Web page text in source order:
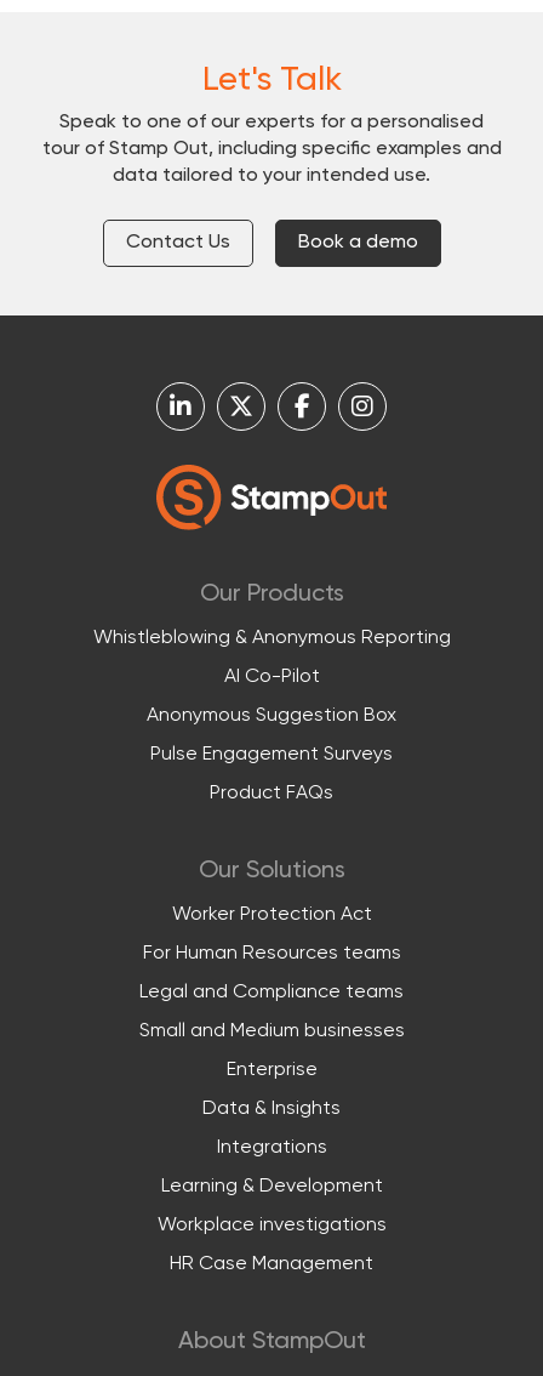
Let's Talk
Speak to one of our experts for a personalised
tour of Stamp Out, including specific examples and
data tailored to your intended use.
Contact Us Book a demo
Our Products
Whistleblowing & Anonymous Reporting
AI Co-Pilot
Anonymous Suggestion Box
Pulse Engagement Surveys
Product FAQs
Our Solutions
Worker Protection Act
For Human Resources teams
Legal and Compliance teams
Small and Medium businesses
Enterprise
Data & Insights
Integrations
Learning & Development
Workplace investigations
HR Case Management
About StampOut